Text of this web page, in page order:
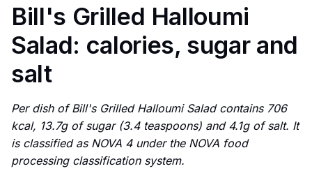
Bill's Grilled Halloumi
Salad: calories, sugar and
salt
Per dish of Bill's Grilled Halloumi Salad contains 706
kcal, 13.7g of sugar (3.4 teaspoons) and 4.1g of salt. It
is classified as NOVA 4 under the NOVA food
processing classification system.